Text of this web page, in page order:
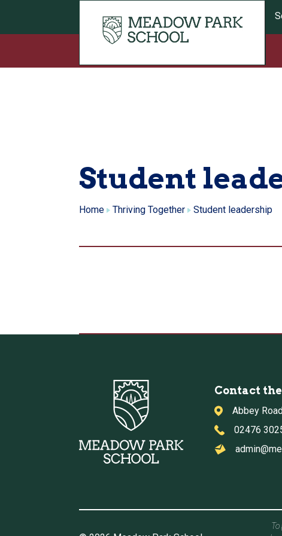
Student
Home Thriving Together Student leadership
Contact
Abbey
02476